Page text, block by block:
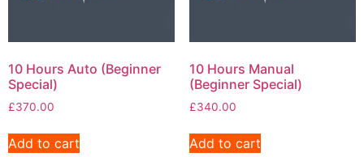
10 Hours Auto (Beginner
Special)
£370.00
Add to cart
10 Hours Manual
(Beginner Special)
£340.00
Add to cart